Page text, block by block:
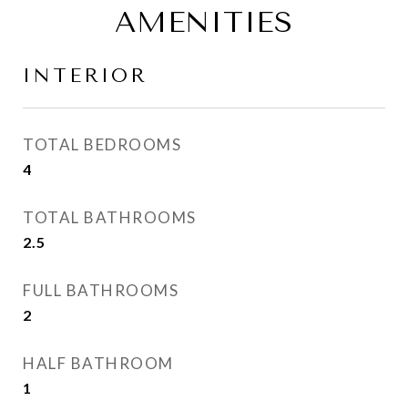
AMENITIES
INTERIOR
TOTAL BEDROOMS
4
TOTAL BATHROOMS
2.5
FULL BATHROOMS
2
HALF BATHROOM
1